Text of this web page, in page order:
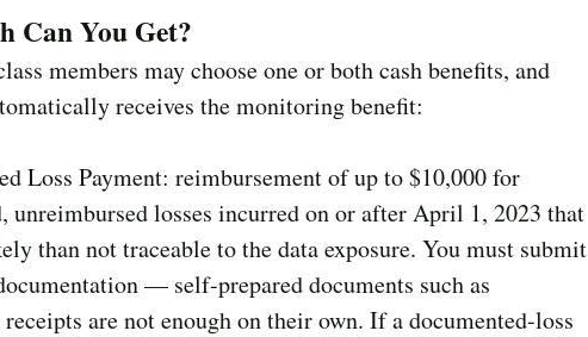
Can You Get?
members may choose one or both cash benefits, and
receives the monitoring benefit:
Loss Payment: reimbursement of up to $10,000 for
unreimbursed losses incurred on or after April 1, 2023 that
than not traceable to the data exposure. You must submit
— self-prepared documents such as
are not enough on their own. If a documented-loss